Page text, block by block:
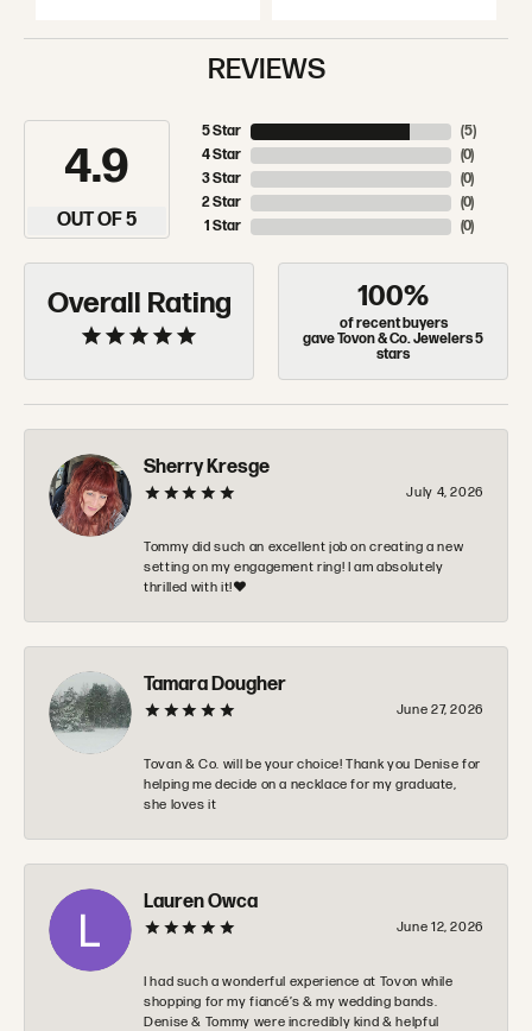
REVIEWS
4.9
OUT OF 5
5 Star
4 Star
3 Star
2 Star
1 Star
(5)
(0)
(0)
(0)
(0)
Overall Rating 100%
of recent buyers
gave Tovon & Co. Jewelers 5
stars
Sherry Kresge
July 4, 2026
Tommy did such an excellent job on creating a new
setting on my engagement ring! I am absolutely
thrilled with it!❤️
Tamara Dougher
June 27, 2026
Tovan & Co. will be your choice! Thank you Denise for
helping me decide on a necklace for my graduate,
she loves it
Lauren Owca
June 12, 2026
I had such a wonderful experience at Tovon while
shopping for my fiancé’s & my wedding bands.
Denise & Tommy were incredibly kind & helpful